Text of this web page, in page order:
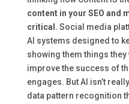
content in your SEO and
critical. Social media
AI systems designed to
showing them things
improve the success of
engages. But AI isn’t
data pattern recognition